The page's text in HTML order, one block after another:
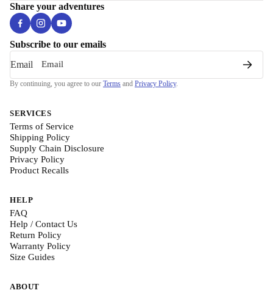
Share your adventures
Subscribe to our emails
Email
By continuing, you agree to our Terms and Privacy Policy.
SERVICES
Terms of Service
Shipping Policy
Supply Chain Disclosure
Privacy Policy
Product Recalls
HELP
FAQ
Help / Contact Us
Return Policy
Warranty Policy
Size Guides
ABOUT